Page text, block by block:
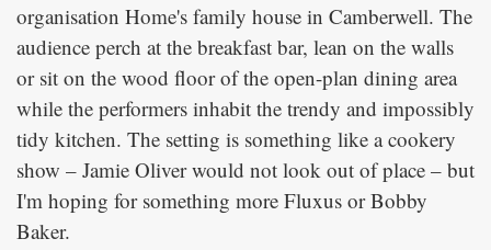
organisation Home's family house in Camberwell. The
audience perch at the breakfast bar, lean on the walls
or sit on the wood floor of the open-plan dining area
while the performers inhabit the trendy and impossibly
tidy kitchen. The setting is something like a cookery
show – Jamie Oliver would not look out of place – but
I'm hoping for something more Fluxus or Bobby
Baker.